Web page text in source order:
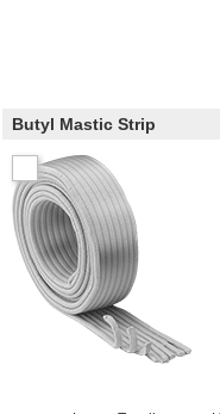
Butyl Mastic Strip